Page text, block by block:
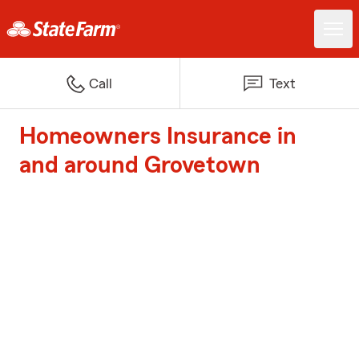
Call Text
Homeowners Insurance in
and around Grovetown